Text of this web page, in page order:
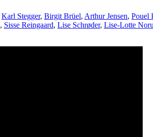
Karl Stegger, Birgit Brüel, Arthur Jensen, Pouel
, Sisse Reingaard, Lise Schrøder, Lise-Lotte